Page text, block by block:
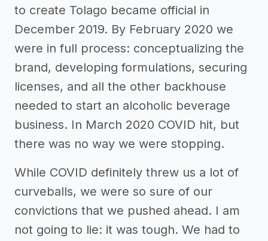
to create Tolago became official in
December 2019. By February 2020 we
were in full process: conceptualizing the
brand, developing formulations, securing
licenses, and all the other backhouse
needed to start an alcoholic beverage
business. In March 2020 COVID hit, but
there was no way we were stopping.
While COVID definitely threw us a lot of
curveballs, we were so sure of our
convictions that we pushed ahead. I am
not going to lie: it was tough. We had to